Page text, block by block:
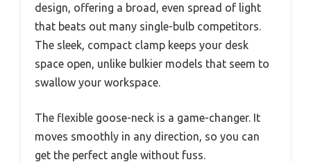
design, offering a broad, even spread of light
that beats out many single-bulb competitors.
The sleek, compact clamp keeps your desk
space open, unlike bulkier models that seem to
swallow your workspace.
The flexible goose-neck is a game-changer. It
moves smoothly in any direction, so you can
get the perfect angle without fuss.